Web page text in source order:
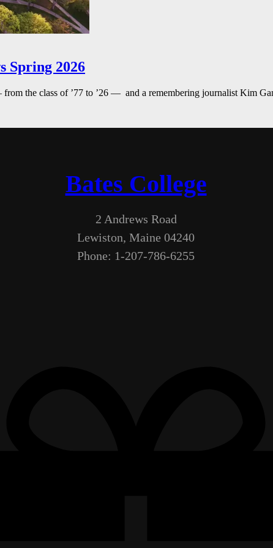
Spring 2026
the class of ’77 to ’26 — and a remembering journalist Kim
Bates College
2 Andrews Road
Lewiston, Maine 04240
Phone: 1-207-786-6255